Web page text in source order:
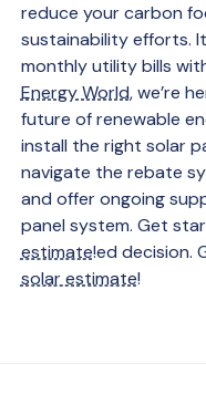
reduce your carbon
sustainability efforts.
monthly utility bills
Energy World, we’re
future of renewable
install the right solar
navigate the rebate
and offer ongoing
panel system. Get
estimate!ed decision.
solar estimate!